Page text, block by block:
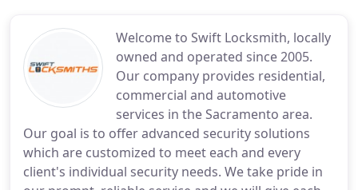
Welcome to Swift Locksmith, locally
owned and operated since 2005.
Our company provides residential,
commercial and automotive
services in the Sacramento area.
Our goal is to offer advanced security solutions
which are customized to meet each and every
client's individual security needs. We take pride in